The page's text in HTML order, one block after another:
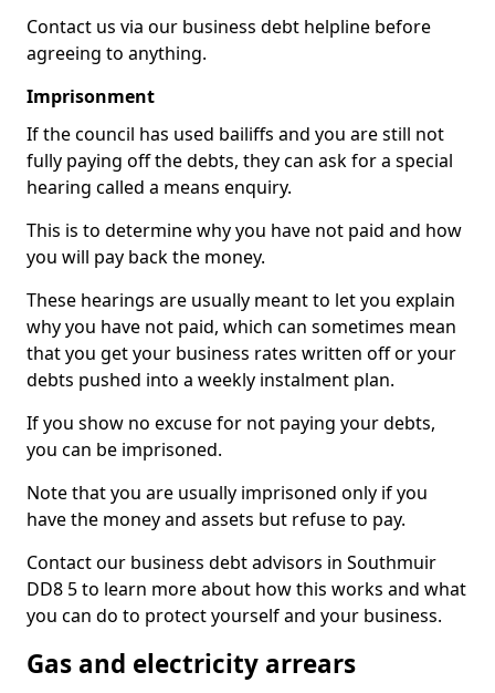
Contact us via our business debt helpline before
agreeing to anything.
Imprisonment
If the council has used bailiffs and you are still not
fully paying off the debts, they can ask for a special
hearing called a means enquiry.
This is to determine why you have not paid and how
you will pay back the money.
These hearings are usually meant to let you explain
why you have not paid, which can sometimes mean
that you get your business rates written off or your
debts pushed into a weekly instalment plan.
If you show no excuse for not paying your debts,
you can be imprisoned.
Note that you are usually imprisoned only if you
have the money and assets but refuse to pay.
Contact our business debt advisors in Southmuir
DD8 5 to learn more about how this works and what
you can do to protect yourself and your business.
Gas and electricity arrears